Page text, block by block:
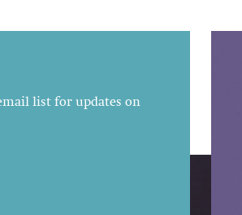
list for updates on